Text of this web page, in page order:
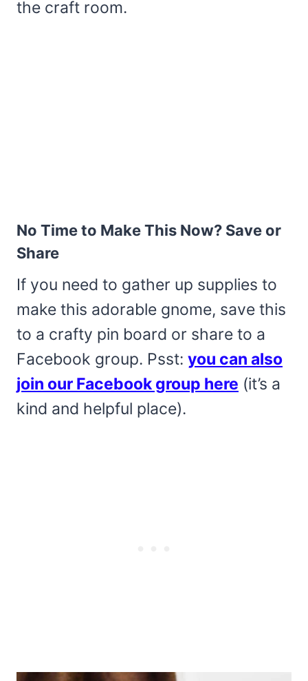
the craft room.
No Time to Make This Now? Save or
Share
If you need to gather up supplies to
make this adorable gnome, save this
to a crafty pin board or share to a
Facebook group. Psst: you can also
join our Facebook group here (it’s a
kind and helpful place).